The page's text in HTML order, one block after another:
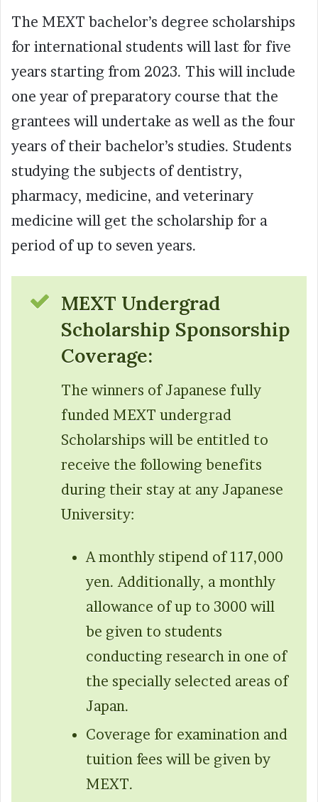
The MEXT bachelor’s degree scholarships
for international students will last for five
years starting from 2023. This will include
one year of preparatory course that the
grantees will undertake as well as the four
years of their bachelor’s studies. Students
studying the subjects of dentistry,
pharmacy, medicine, and veterinary
medicine will get the scholarship for a
period of up to seven years.
MEXT Undergrad
Scholarship Sponsorship
Coverage:
The winners of Japanese fully
funded MEXT undergrad
Scholarships will be entitled to
receive the following benefits
during their stay at any Japanese
University:
A monthly stipend of 117,000
yen. Additionally, a monthly
allowance of up to 3000 will
be given to students
conducting research in one of
the specially selected areas of
Japan.
Coverage for examination and
tuition fees will be given by
MEXT.